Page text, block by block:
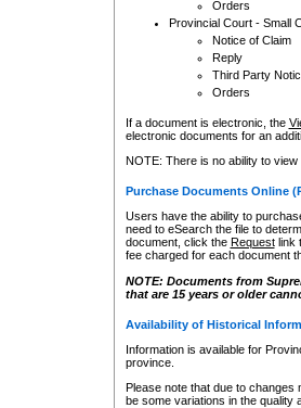
Orders
Provincial Court - Small
Notice of Claim
Reply
Third Party
Orders
If a document is electronic, the
electronic documents for an
NOTE: There is no ability to
Purchase Documents Online
Users have the ability to
need to eSearch the file to
document, click the Requestlink
fee charged for each document
NOTE: Documents from
that are 15 years or older
Availability of Historical
Information is available for
province.
Please note that due to
be some variations in the quality